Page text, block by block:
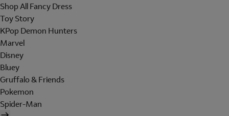
Shop All Fancy Dress
Toy Story
KPop Demon Hunters
Marvel
Disney
Bluey
Gruffalo & Friends
Pokemon
Spider-Man